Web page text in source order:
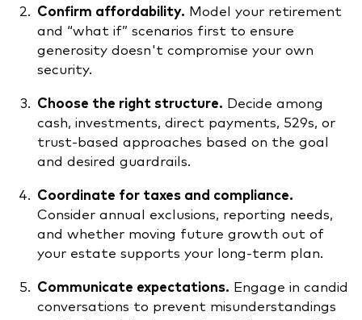
Confirm affordability. Model your retirement
and “what if” scenarios first to ensure
generosity doesn't compromise your own
security.
Choose the right structure. Decide among
cash, investments, direct payments, 529s, or
trust-based approaches based on the goal
and desired guardrails.
Coordinate for taxes and compliance.
Consider annual exclusions, reporting needs,
and whether moving future growth out of
your estate supports your long-term plan.
Communicate expectations. Engage in candid
conversations to prevent misunderstandings